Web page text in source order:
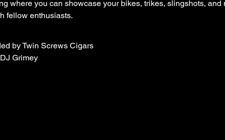
where you can showcase your bikes, trikes, slingshots, and
fellow enthusiasts.
by Twin Screws Cigars
Grimey